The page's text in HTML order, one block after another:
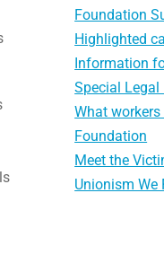
Foundation
Highlighted
Information
Special Legal
What
Foundation
Meet the
Unionism We